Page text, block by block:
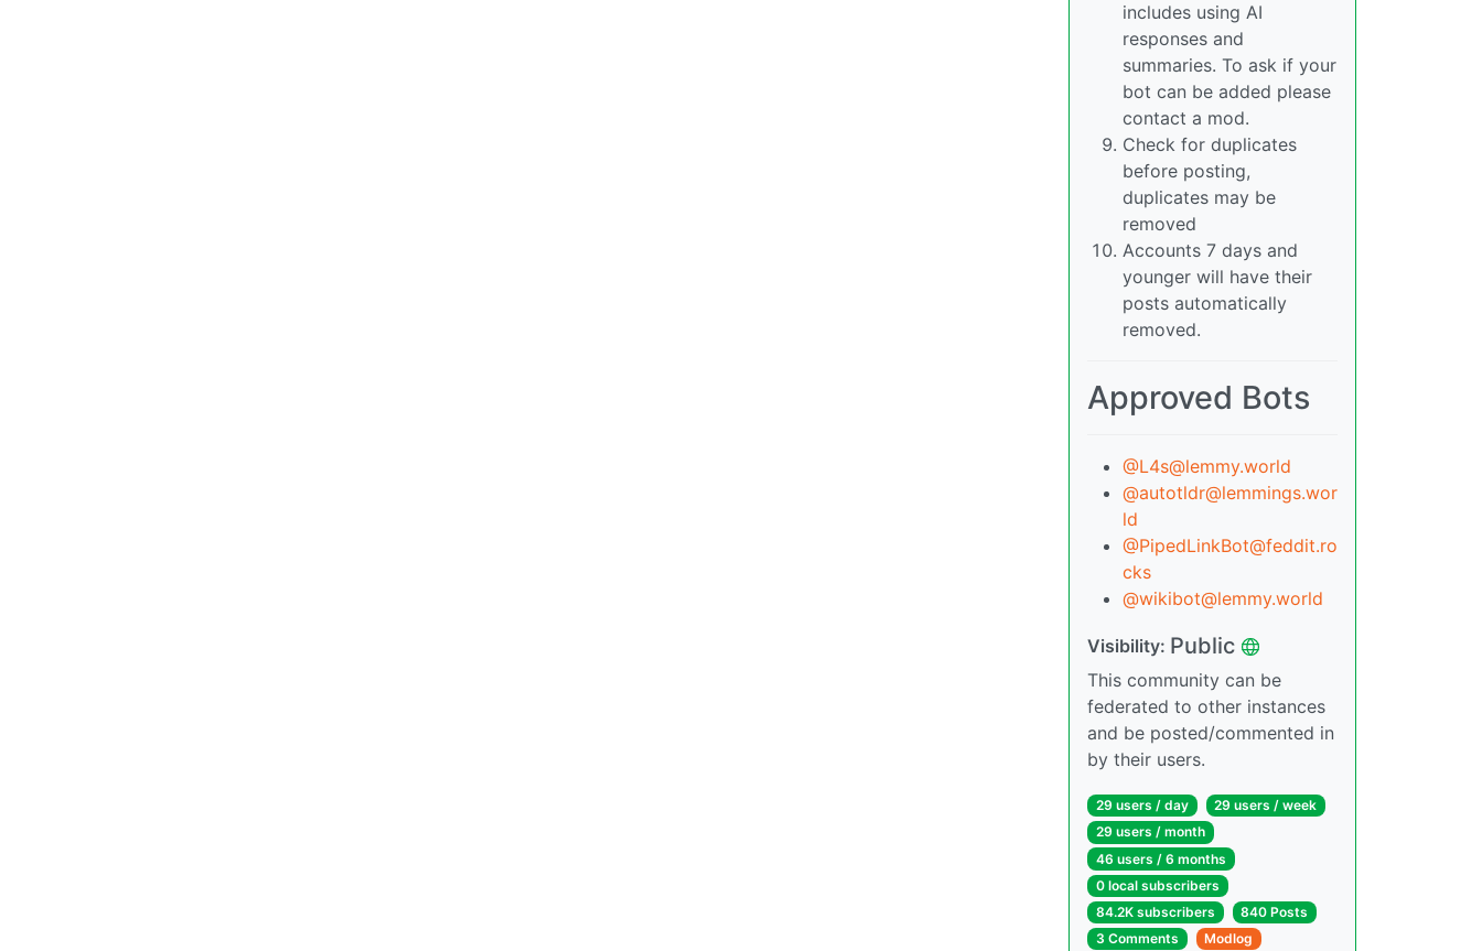
includes using AI
responses and
summaries. To ask if your
bot can be added please
contact a mod.
Check for duplicates
before posting,
duplicates may be
removed
Accounts 7 days and
younger will have their
posts automatically
removed.
Approved Bots
@L4s@lemmy.world
@autotldr@lemmings.wor
ld
@PipedLinkBot@feddit.ro
cks
@wikibot@lemmy.world
Visibility: Public
This community can be
federated to other instances
and be posted/commented in
by their users.
29 users / day
29 users / week
29 users / month
46 users / 6 months
0 local subscribers
84.2K subscribers
840 Posts
3 Comments
Modlog